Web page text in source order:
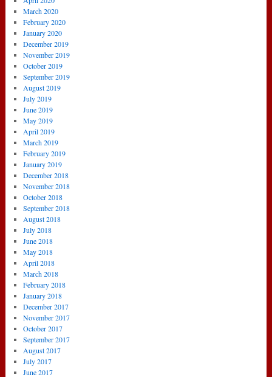
March 2020
February 2020
January 2020
December 2019
November 2019
October 2019
September 2019
August 2019
July 2019
June 2019
May 2019
April 2019
March 2019
February 2019
January 2019
December 2018
November 2018
October 2018
September 2018
August 2018
July 2018
June 2018
May 2018
April 2018
March 2018
February 2018
January 2018
December 2017
November 2017
October 2017
September 2017
August 2017
July 2017
June 2017